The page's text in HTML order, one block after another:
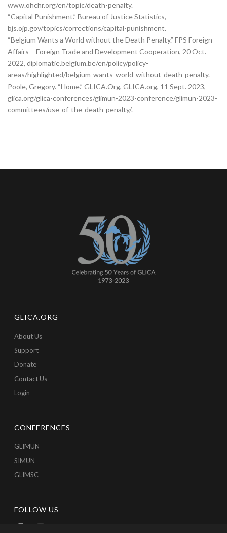
www.ohchr.org/en/topic/death-penalty.
“Capital Punishment.” Bureau of Justice Statistics,
bjs.ojp.gov/topics/corrections/capital-punishment.
“Belgium Wants a World without the Death Penalty.” FPS Foreign
Affairs – Foreign Trade and Development Cooperation, 20 Oct.
2022, diplomatie.belgium.be/en/policy/policy-
areas/highlighted/belgium-wants-world-without-death-penalty.
Poole, Gregory. “Home.” GLICA.Org, GLICA.org, 11 Sept. 2023,
glica.org/glica-conferences/glimun-2023-conference/glimun-2023-
committees/use-of-the-death-penalty/.
GLICA.ORG
About Us
Support
Donate
Contact Us
Login
CONFERENCES
GLIMUN
SIMUN
GLIMSC
FOLLOW US